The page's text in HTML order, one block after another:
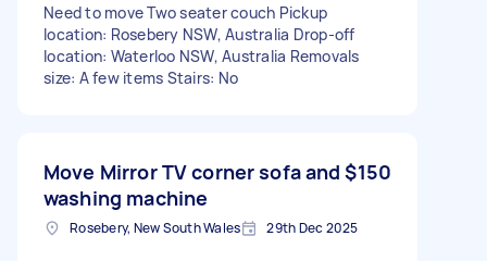
Need to move Two seater couch Pickup
location: Rosebery NSW, Australia Drop-off
location: Waterloo NSW, Australia Removals
size: A few items Stairs: No
Move Mirror TV corner sofa and
washing machine
$150
Rosebery, New South Wales 29th Dec 2025